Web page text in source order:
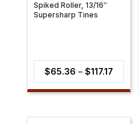
Spiked Roller, 13/16″
Supersharp Tines
$65.36 – $117.17Price
range:
through